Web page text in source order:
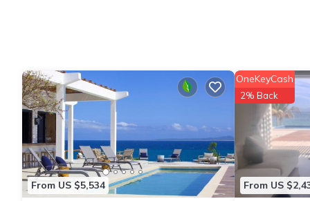
From US $5,534 From US
OneKeyCash
2% Back